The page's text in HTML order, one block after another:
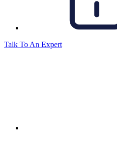
Talk To An Expert